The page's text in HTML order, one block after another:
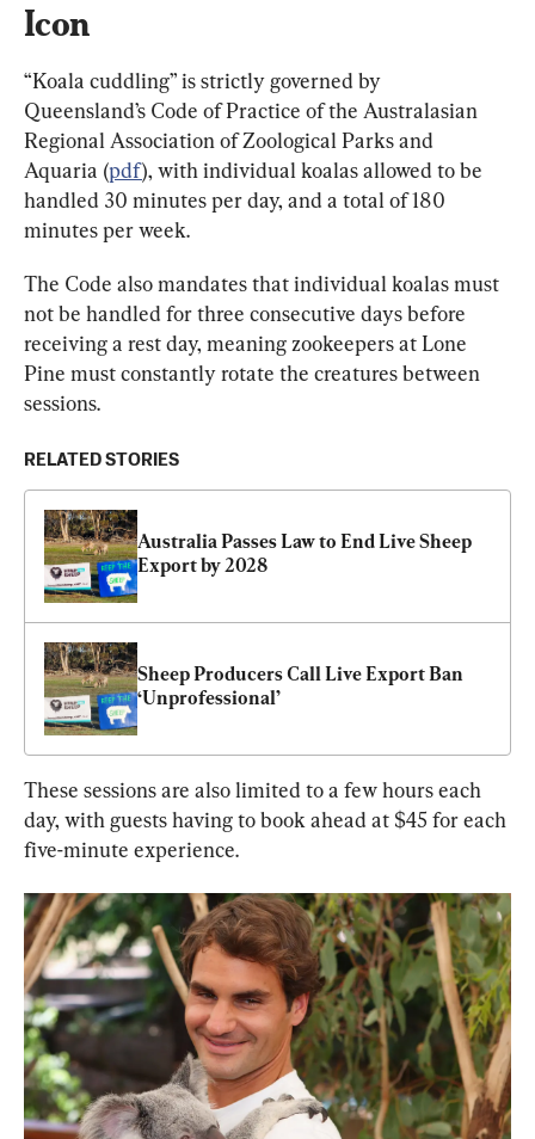
Icon
“Koala cuddling” is strictly governed by
Queensland’s Code of Practice of the Australasian
Regional Association of Zoological Parks and
Aquaria (pdf), with individual koalas allowed to be
handled 30 minutes per day, and a total of 180
minutes per week.
The Code also mandates that individual koalas must
not be handled for three consecutive days before
receiving a rest day, meaning zookeepers at Lone
Pine must constantly rotate the creatures between
sessions.
RELATED STORIES
Australia Passes Law to End Live Sheep
Export by 2028
Sheep Producers Call Live Export Ban
‘Unprofessional’
These sessions are also limited to a few hours each
day, with guests having to book ahead at $45 for each
five-minute experience.